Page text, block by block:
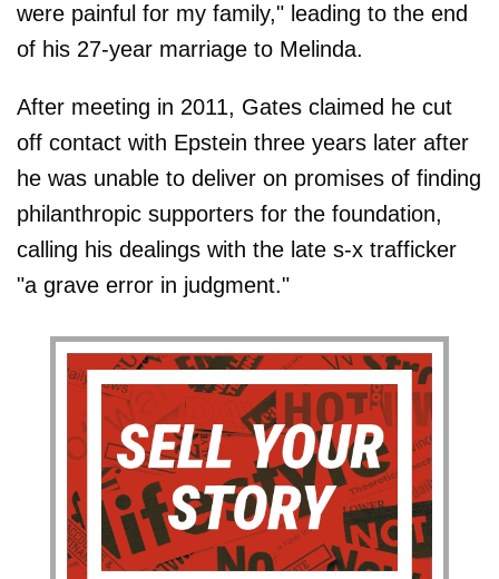
were painful for my family," leading to the end
of his 27-year marriage to Melinda.
After meeting in 2011, Gates claimed he cut
off contact with Epstein three years later after
he was unable to deliver on promises of finding
philanthropic supporters for the foundation,
calling his dealings with the late s-x trafficker
"a grave error in judgment."